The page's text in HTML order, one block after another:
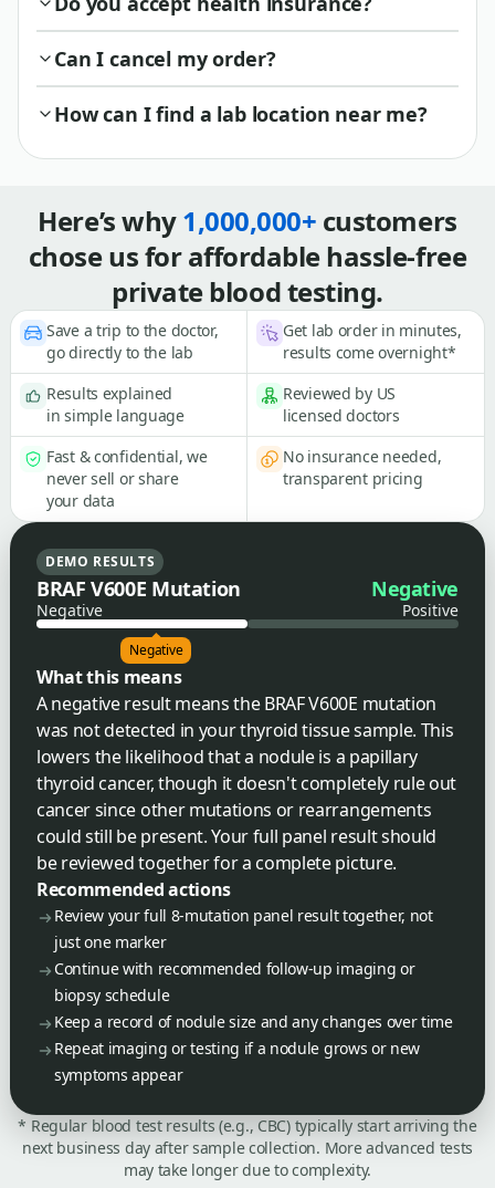
Can I cancel my order?
How can I find a lab location near me?
Here’s why1,000,000+ customers
chose us for affordable hassle-free
private blood testing.
Save a trip to the doctor,
go directly to the lab
Get lab order in minutes,
results come overnight*
Results explained
in simple language
Reviewed by US
licensed doctors
Fast & confidential, we
never sell or share
your data
No insurance needed,
transparent pricing
DEMO RESULTS
BRAF V600E Mutation Negative
Negative Positive
Negative
What this means
A negative result means the BRAF V600E mutation
was not detected in your thyroid tissue sample. This
lowers the likelihood that a nodule is a papillary
thyroid cancer, though it doesn't completely rule out
cancer since other mutations or rearrangements
could still be present. Your full panel result should
be reviewed together for a complete picture.
Recommended actions
Review your full 8-mutation panel result together, not
just one marker
Continue with recommended follow-up imaging or
biopsy schedule
Keep a record of nodule size and any changes over time
Repeat imaging or testing if a nodule grows or new
symptoms appear
* Regular blood test results (e.g., CBC) typically start arriving the
next business day after sample collection. More advanced tests
may take longer due to complexity.